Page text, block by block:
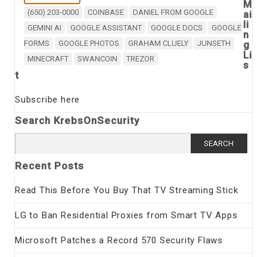
(650) 203-0000 COINBASE
DANIEL FROM GOOGLE
GEMINI AI
GOOGLE ASSISTANT GOOGLE DOCS
GOOGLE
FORMS
GOOGLE PHOTOS GRAHAM CLUELY
JUNSETH
MINECRAFT
SWANCOIN TREZOR
M
ai
li
n
g
Li
s
t
Subscribe here
Search KrebsOnSecurity
for:
Recent Posts
Read This Before You Buy That TV Streaming Stick
LG to Ban Residential Proxies from Smart TV Apps
Microsoft Patches a Record 570 Security Flaws